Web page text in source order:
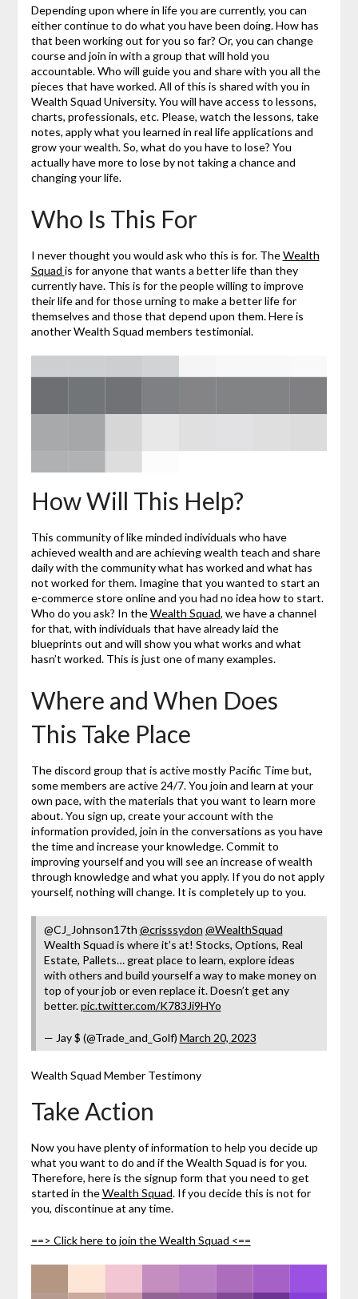
Depending upon where in life you are currently, you can
either continue to do what you have been doing. How has
that been working out for you so far? Or, you can change
course and join in with a group that will hold you
accountable. Who will guide you and share with you all the
pieces that have worked. All of this is shared with you in
Wealth Squad University. You will have access to lessons,
charts, professionals, etc. Please, watch the lessons, take
notes, apply what you learned in real life applications and
grow your wealth. So, what do you have to lose? You
actually have more to lose by not taking a chance and
changing your life.
Who Is This For
I never thought you would ask who this is for. TheWealth
Squad is for anyone that wants a better life than they
currently have. This is for the people willing to improve
their life and for those urning to make a better life for
themselves and those that depend upon them. Here is
another Wealth Squad members testimonial.
How Will This Help?
This community of like minded individuals who have
achieved wealth and are achieving wealth teach and share
daily with the community what has worked and what has
not worked for them. Imagine that you wanted to start an
e-commerce store online and you had no idea how to start.
Who do you ask? In theWealth Squad, we have a channel
for that, with individuals that have already laid the
blueprints out and will show you what works and what
hasn’t worked. This is just one of many examples.
Where and When Does
This Take Place
The discord group that is active mostly Pacific Time but,
some members are active 24/7. You join and learn at your
own pace, with the materials that you want to learn more
about. You sign up, create your account with the
information provided, join in the conversations as you have
the time and increase your knowledge. Commit to
improving yourself and you will see an increase of wealth
through knowledge and what you apply. If you do not apply
yourself, nothing will change. It is completely up to you.
@CJ_Johnson17th @crisssydon @WealthSquad
Wealth Squad is where it’s at! Stocks, Options, Real
Estate, Pallets… great place to learn, explore ideas
with others and build yourself a way to make money on
top of your job or even replace it. Doesn’t get any
better.pic.twitter.com/K783Ji9HYo
— Jay $ (@Trade_and_Golf) March 20, 2023
Wealth Squad Member Testimony
Take Action
Now you have plenty of information to help you decide up
what you want to do and if the Wealth Squad is for you.
Therefore, here is the signup form that you need to get
started in theWealth Squad. If you decide this is not for
you, discontinue at any time.
==> Click here to join the Wealth Squad <==